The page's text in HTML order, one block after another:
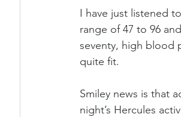
I have just listened
range of 47 to 96
seventy, high blood
quite fit.
Smiley news is that
night’s Hercules